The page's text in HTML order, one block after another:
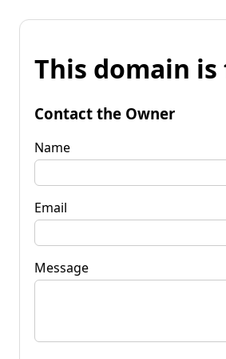
This domain is
Contact the Owner
Name
Email
Message